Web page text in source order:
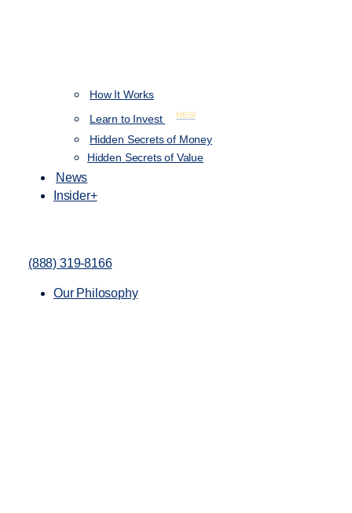
How It Works
Learn to Invest
NEW
Hidden Secrets of Money
Hidden Secrets of Value
News
Insider+
(888) 319-8166
Our Philosophy